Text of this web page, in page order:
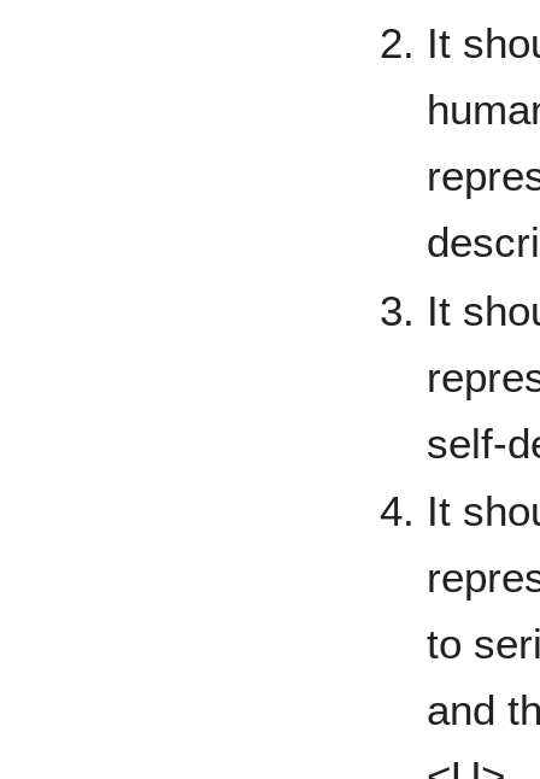
It
It
self-
It
to
and